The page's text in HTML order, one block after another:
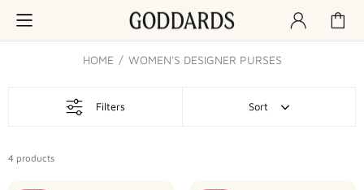
HOME WOMEN'S DESIGNER PURSES
Filters Sort
4 products